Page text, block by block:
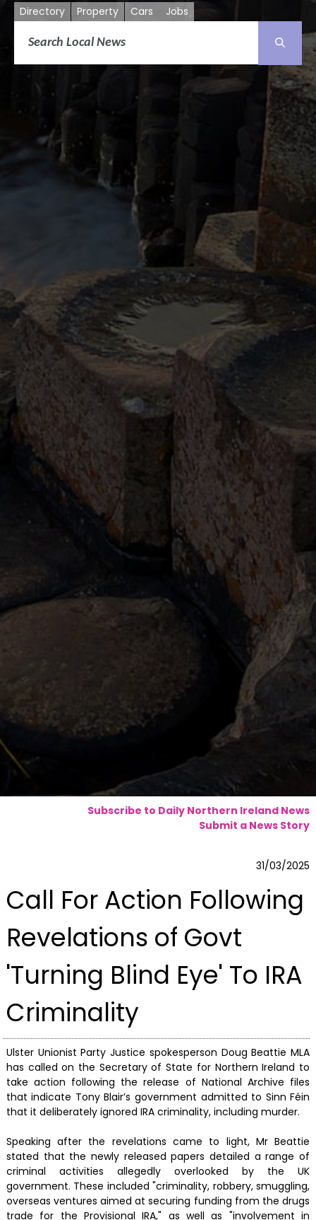
Directory Property Cars Jobs
Subscribe to Daily Northern Ireland News
Submit a News Story
31/03/2025
Call For Action Following
Revelations of Govt
'Turning Blind Eye' To IRA
Criminality
Ulster Unionist Party Justice spokesperson Doug Beattie MLA
has called on the Secretary of State for Northern Ireland to
take action following the release of National Archive files
that indicate Tony Blair’s government admitted to Sinn Féin
that it deliberately ignored IRA criminality, including murder.
Speaking after the revelations came to light, Mr Beattie
stated that the newly released papers detailed a range of
criminal activities allegedly overlooked by the UK
government. These included "criminality, robbery, smuggling,
overseas ventures aimed at securing funding from the drugs
trade for the Provisional IRA," as well as "involvement in